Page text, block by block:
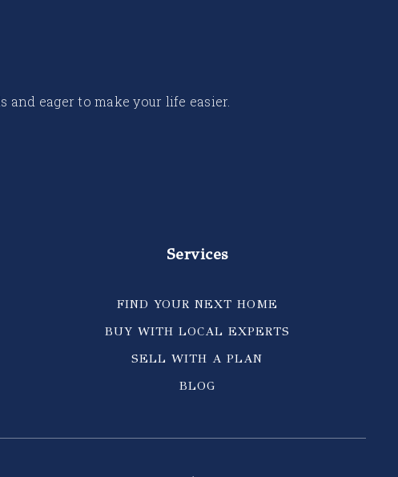
and eager to make your life easier.
Services
FIND YOUR NEXT HOME
BUY WITH LOCAL EXPERTS
SELL WITH A PLAN
BLOG